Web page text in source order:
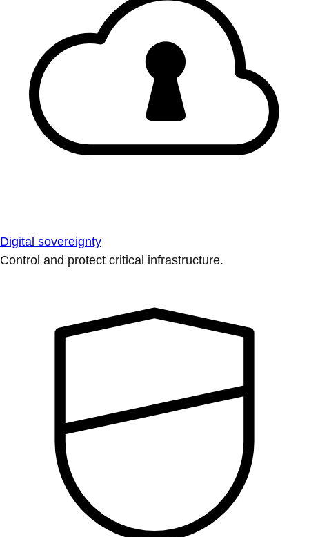
Digital sovereignty
Control and protect critical infrastructure.